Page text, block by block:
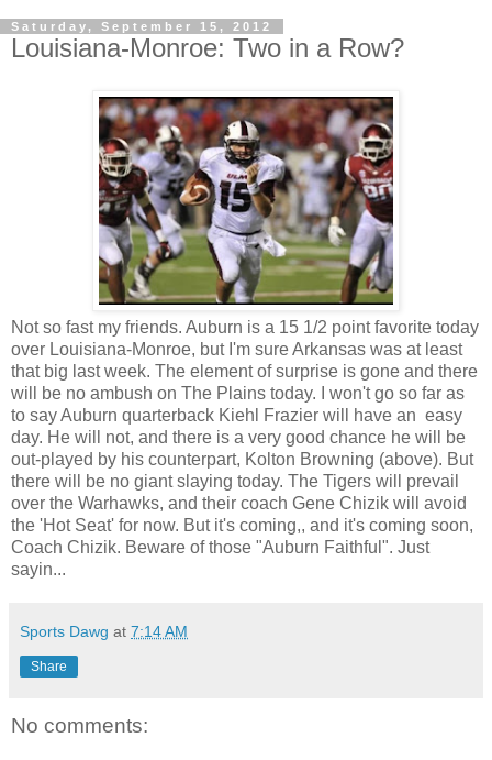
Saturday, September 15, 2012
Louisiana-Monroe: Two in a Row?
Not so fast my friends. Auburn is a 15 1/2 point favorite today
over Louisiana-Monroe, but I'm sure Arkansas was at least
that big last week. The element of surprise is gone and there
will be no ambush on The Plains today. I won't go so far as
to say Auburn quarterback Kiehl Frazier will have an easy
day. He will not, and there is a very good chance he will be
out-played by his counterpart, Kolton Browning (above). But
there will be no giant slaying today. The Tigers will prevail
over the Warhawks, and their coach Gene Chizik will avoid
the 'Hot Seat' for now. But it's coming,, and it's coming soon,
Coach Chizik. Beware of those "Auburn Faithful". Just
sayin...
Sports Dawg at 7:14 AM
Share
No comments: